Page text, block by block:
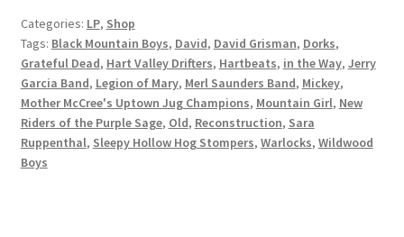
Categories: LP, Shop
Tags: Black Mountain Boys, David, David Grisman, Dorks,
Grateful Dead, Hart Valley Drifters, Hartbeats, in the Way, Jerry
Garcia Band, Legion of Mary, Merl Saunders Band, Mickey,
Mother McCree's Uptown Jug Champions, Mountain Girl, New
Riders of the Purple Sage, Old, Reconstruction, Sara
Ruppenthal, Sleepy Hollow Hog Stompers, Warlocks, Wildwood
Boys